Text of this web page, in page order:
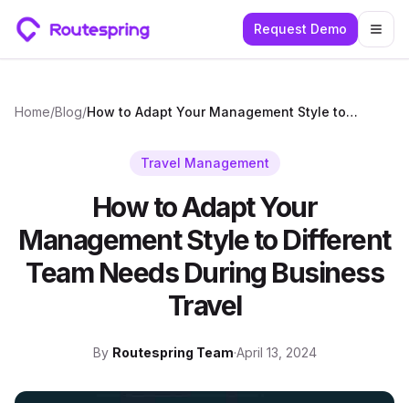
Request Demo
Home/Blog/ How to Adapt Your Management Style to Different Team Needs During Business Travel
Travel Management
How to Adapt Your
Management Style to Different
Team Needs During Business
Travel
By Routespring Team·April 13, 2024